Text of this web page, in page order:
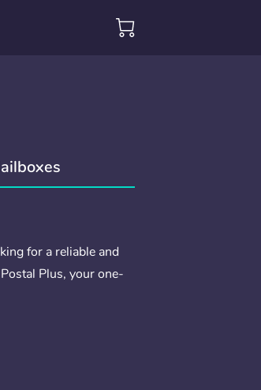
for a reliable and
Plus, your one-